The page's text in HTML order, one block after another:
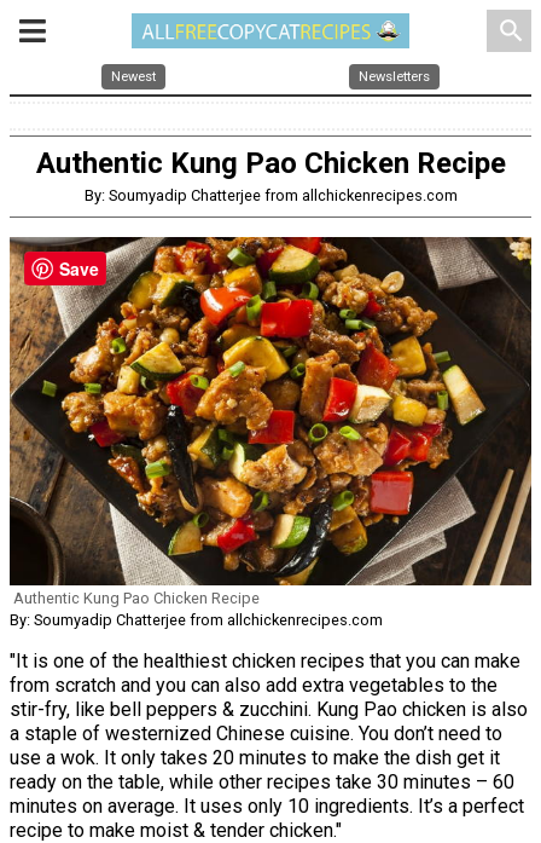
search
Newest Newsletters
Authentic Kung Pao Chicken Recipe
By: Soumyadip Chatterjee from allchickenrecipes.com
Authentic Kung Pao Chicken Recipe
By: Soumyadip Chatterjee from allchickenrecipes.com
"It is one of the healthiest chicken recipes that you can make
from scratch and you can also add extra vegetables to the
stir-fry, like bell peppers & zucchini. Kung Pao chicken is also
a staple of westernized Chinese cuisine. You don’t need to
use a wok. It only takes 20 minutes to make the dish get it
ready on the table, while other recipes take 30 minutes – 60
minutes on average. It uses only 10 ingredients. It’s a perfect
recipe to make moist & tender chicken."
Save